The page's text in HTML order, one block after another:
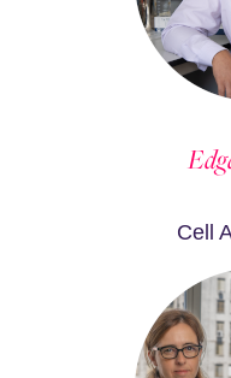
Cell